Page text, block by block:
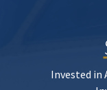
Invested